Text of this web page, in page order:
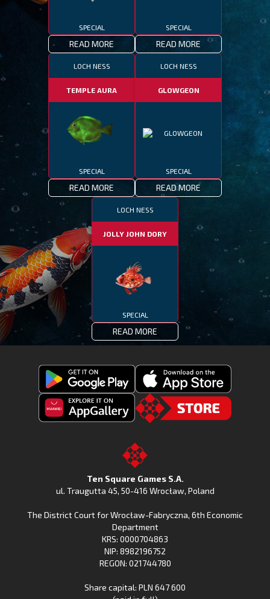
SPECIAL
READ MORE
SPECIAL
READ MORE
LOCH NESS
TEMPLE AURA
SPECIAL
READ MORE
LOCH NESS
GLOWGEON
SPECIAL
READ MORE
LOCH NESS
JOLLY JOHN DORY
SPECIAL
READ MORE
Get
Fishing
Download
Fishing
on
the
App
Huawei
Gallery
to
the
Ten Square Games S.A.
ul. Traugutta 45, 50-416 Wrocław, Poland
The District Court for Wrocław-Fabryczna, 6th Economic
Department
KRS: 0000704863
NIP: 8982196752
REGON: 021744780
Share capital: PLN 647 600